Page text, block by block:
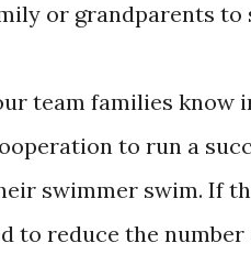
or grandparents
team families know
to run a
swimmer swim. If
to reduce the